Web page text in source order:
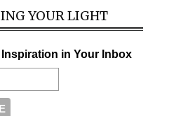
YOUR LIGHT
Inspiration in Your Inbox